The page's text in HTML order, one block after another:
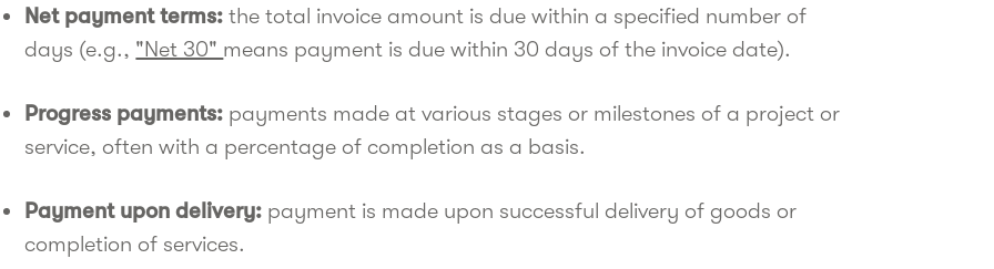
Net payment terms:the total invoice amount is due within a specified number of
days (e.g., "Net 30" means payment is due within 30 days of the invoice date).
Progress payments: payments made at various stages or milestones of a project or
service, often with a percentage of completion as a basis.
Payment upon delivery: payment is made upon successful delivery of goods or
completion of services.